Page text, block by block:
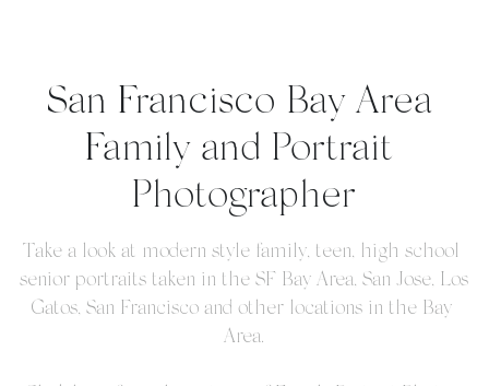
San Francisco Bay Area
Family and Portrait
Photographer
Take a look at modern style family, teen, high school
senior portraits taken in the SF Bay Area, San Jose, Los
Gatos, San Francisco and other locations in the Bay
Area.